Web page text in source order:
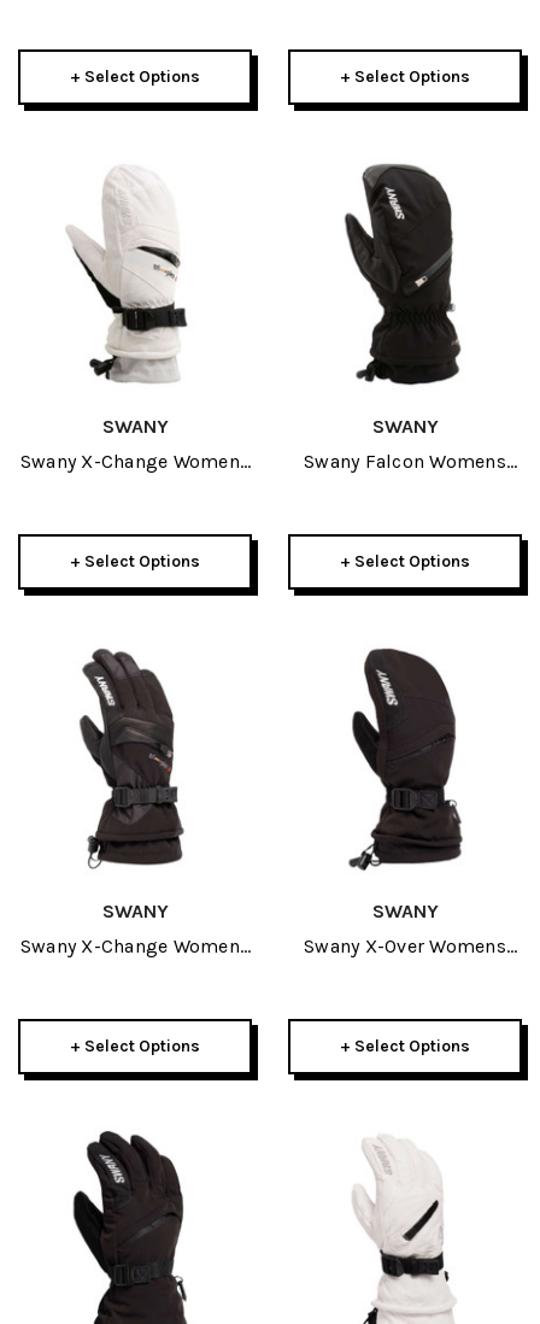
+ Select Options + Select Options
SWANY
Swany X-Change Womens
+ Select Options
SWANY
Swany Falcon Womens
+ Select Options
SWANY
Swany X-Change Womens
+ Select Options
SWANY
Swany X-Over Womens
+ Select Options